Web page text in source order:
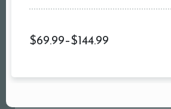
$69.99–$ 144.99